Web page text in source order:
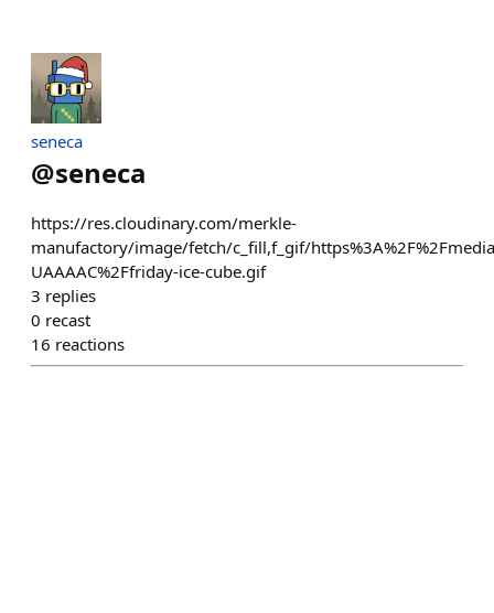
seneca
@seneca
https://res.cloudinary.com/merkle-
manufactory/image/fetch/c_fill,f_gif/
UAAAAC%2Ffriday-ice-cube.gif
3 replies
0 recast
16 reactions